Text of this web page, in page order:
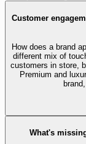
Customer
How does a brand
different mix of
customers in store,
Premium and
What's